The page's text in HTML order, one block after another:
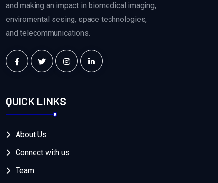
and making an impact in biomedical imaging,
enviromental sesing, space technologies,
and telecommunications.
QUICK LINKS
About Us
Connect with us
Team